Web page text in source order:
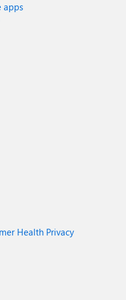
apps
Health Privacy